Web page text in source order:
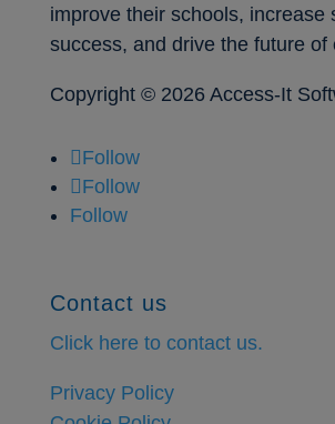
improve their schools, increase
success, and drive the future of
Copyright © 2026 Access-It
Follow
Follow
Follow
Contact us
Click here to contact us.
Privacy Policy